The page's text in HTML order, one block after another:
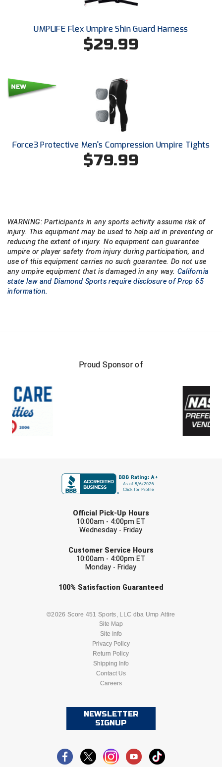
UMPLIFE Flex Umpire Shin Guard Harness
$29.99
Force3 Protective Men's Compression Umpire Tights
$79.99
WARNING: Participants in any sports activity assume risk of
injury. This equipment may be used to help aid in preventing or
reducing the extent of injury. No equipment can guarantee
umpire or player safety from injury during participation, and
use of this equipment carries no such guarantee. Do not use
any umpire equipment that is damaged in any way. California
state law and Diamond Sports require disclosure of Prop 65
information.
Proud Sponsor of
Official Pick-Up Hours
10:00am - 4:00pm ET
Wednesday - Friday
Customer Service Hours
10:00am - 4:00pm ET
Monday - Friday
100% Satisfaction Guaranteed
©2026 Score 451 Sports, LLC dba Ump Attire
Site Map
Site Info
Privacy Policy
Return Policy
Shipping Info
Contact Us
Careers
NEWSLETTER
SIGNUP
Check one or more sport-specific
BASEBALL BASKETBALL
LACROSSE
SOFTBALL